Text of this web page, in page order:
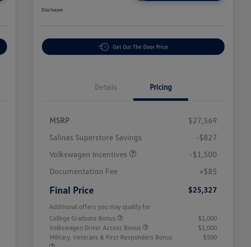
Disclosure
Get Out The Door Price
Details Pricing
MSRP
$27,569
Salinas Superstore Savings
-$827
Volkswagen Incentives
-$1,500
Documentation Fee
+$85
Final Price $25,327
Additional offers you may qualify for
College Graduate Bonus
$1,000
Volkswagen Driver Access Bonus
$1,000
Military, Veterans & First Responders Bonus
$500